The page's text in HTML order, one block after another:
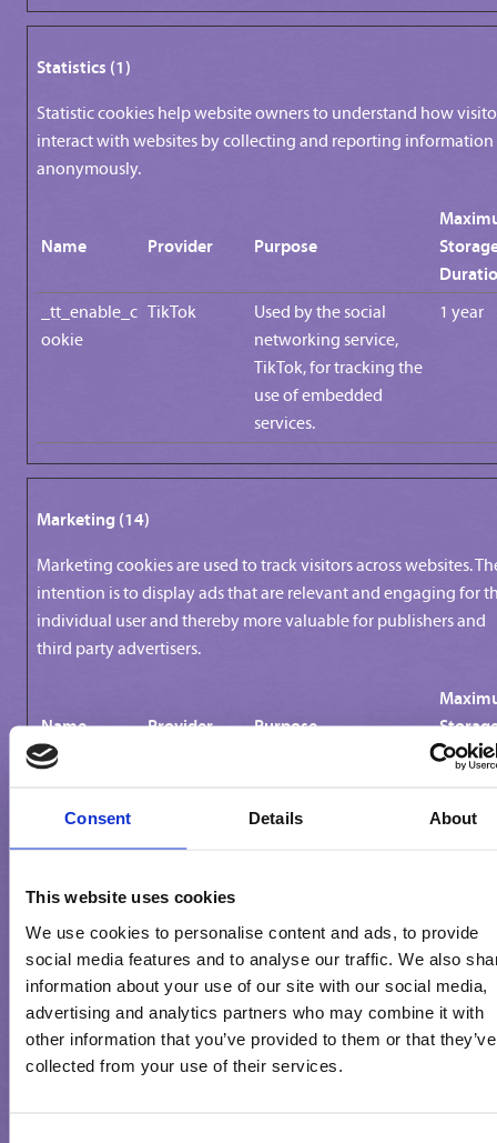
Consent Details About
This website uses cookies
We use cookies to personalise content and ads, to provide
social media features and to analyse our traffic. We also
information about your use of our site with our social media,
advertising and analytics partners who may combine it with
other information that you’ve provided to them or that they’ve
collected from your use of their services.
Statistics (1)
Statistic cookies help website owners to understand how
interact with websites by collecting and reporting information
anonymously.
Name Provider Purpose
_tt_enable_c
ookie
TikTok
Used by the social
networking service,
TikTok, for tracking the
use of embedded
services.
1 year
Marketing (14)
Marketing cookies are used to track visitors across websites.
intention is to display ads that are relevant and engaging for
individual user and thereby more valuable for publishers and
third party advertisers.
Name Provider Purpose
Inc.
deliver a series of
party advertisers.
_ga Google
Used to send data to
Google Analytics about
the visitor's device and
behavior. Tracks the
2 years